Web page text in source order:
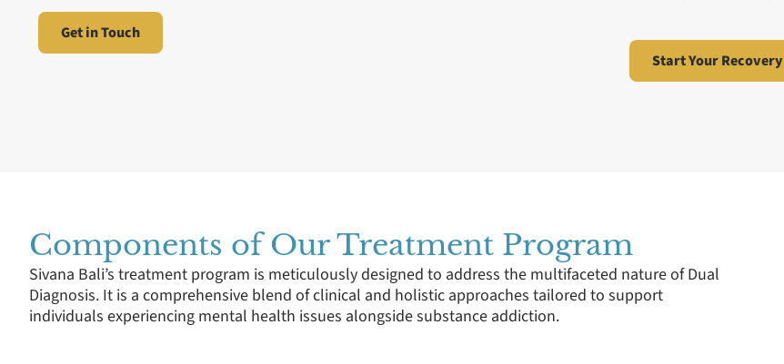
Get in Touch
Start Your Recovery
Components of Our Treatment Program
Sivana Bali’s treatment program is meticulously designed to address the multifaceted nature of Dual
Diagnosis. It is a comprehensive blend of clinical and holistic approaches tailored to support
individuals experiencing mental health issues alongside substance addiction.